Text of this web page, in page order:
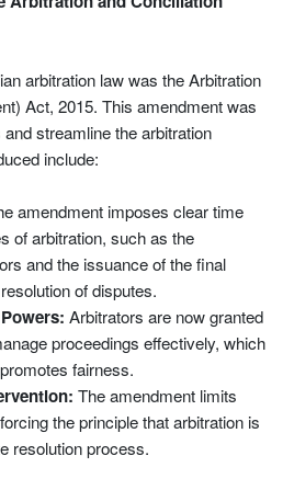
arbitration law was the Arbitration
Act, 2015. This amendment was
streamline the arbitration
include:
amendment imposes clear time
of arbitration, such as the
and the issuance of the final
of disputes.
Arbitrators are now granted
proceedings effectively, which
fairness.
The amendment limits
the principle that arbitration is
resolution process.